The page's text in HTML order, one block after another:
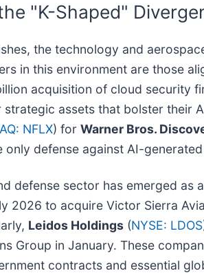
"K-Shaped"
the technology and
in this environment are those
acquisition of cloud security
strategic assets that bolster their
NFLX) for Warner Bros.
only defense against AI-
defense sector has emerged
2026 to acquire Victor Sierra
Leidos Holdings (NYSE: LDOS
Group in January. These
contracts and essential